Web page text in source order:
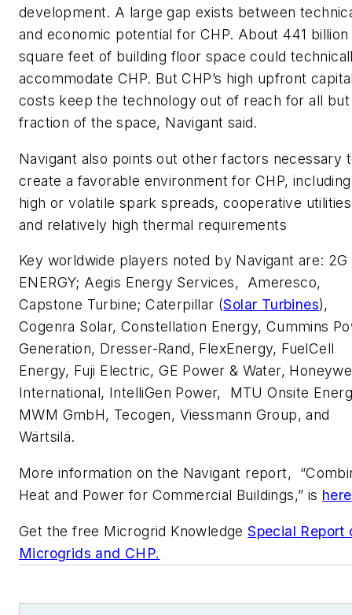
development. A large gap exists between
and economic potential for CHP. About 441 billion
square feet of building floor space could
accommodate CHP. But CHP’s high upfront
costs keep the technology out of reach for all but
fraction of the space, Navigant said.
Navigant also points out other factors necessary
create a favorable environment for CHP, including
high or volatile spark spreads, cooperative
and relatively high thermal requirements
Key worldwide players noted by Navigant are: 2G
ENERGY; Aegis Energy Services, Ameresco,
Capstone Turbine; Caterpillar (Solar Turbines),
Cogenra Solar, Constellation Energy, Cummins
Generation, Dresser-Rand, FlexEnergy, FuelCell
Energy, Fuji Electric, GE Power & Water,
International, IntelliGen Power, MTU Onsite
MWM GmbH, Tecogen, Viessmann Group, and
Wärtsilä.
More information on the Navigant report,
Heat and Power for Commercial Buildings,” is here
Get the free Microgrid KnowledgeSpecial Report
Microgrids and CHP.